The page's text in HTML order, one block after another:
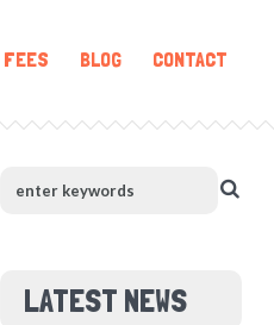
FEES BLOG CONTACT
LATEST NEWS